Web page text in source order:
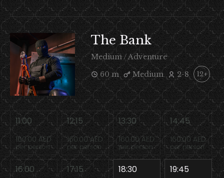
The Bank
Medium / Adventure
60 m
Medium 2-8 12+
11:00
160.00 AED
per person
12:15
160.00 AED
per person
13:30
160.00 AED
per person
14:45
160.00 AED
per person
16:00 17:15 18:30 19:45